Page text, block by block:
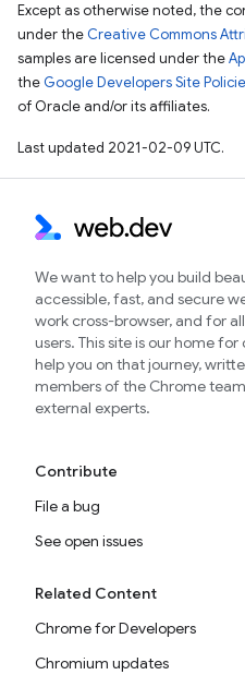
Except as otherwise noted, the
under the Creative Commons
samples are licensed under the
the Google Developers Site
of Oracle and/or its affiliates.
Last updated 2021-02-09 UTC.
We want to help you build
accessible, fast, and secure
work cross-browser, and for
users. This site is our home
help you on that journey,
members of the Chrome
external experts.
Contribute
File a bug
See open issues
Related Content
Chrome for Developers
Chromium updates